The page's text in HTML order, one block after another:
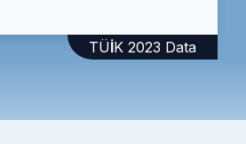
TÜİK 2023 Data